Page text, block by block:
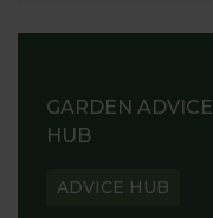
GARDEN ADVICE
HUB
ADVICE HUB